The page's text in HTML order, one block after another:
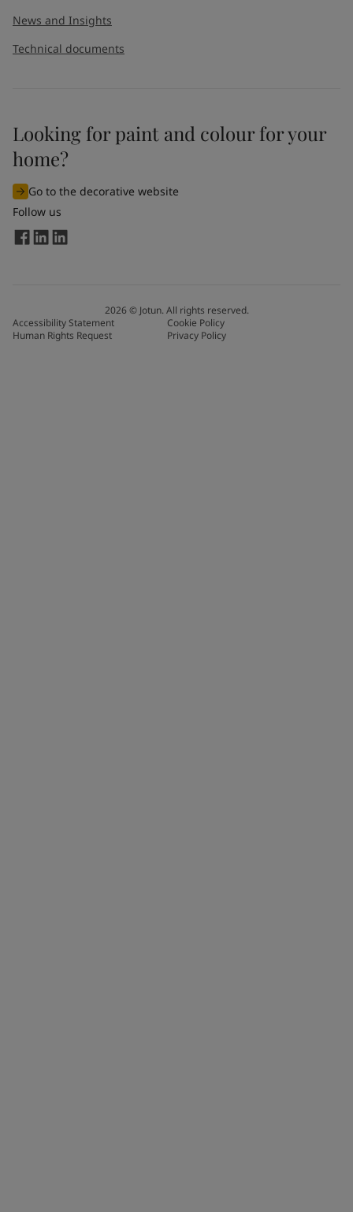
News and Insights
Technical documents
Looking for paint and colour for your
home?
Go to the decorative website
Follow us
2026© Jotun. All rights reserved.
Accessibility Statement
Cookie Policy
Human Rights Request
Privacy Policy